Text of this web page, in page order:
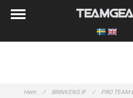
Hem / BRINKENS IF / PRO TEAM